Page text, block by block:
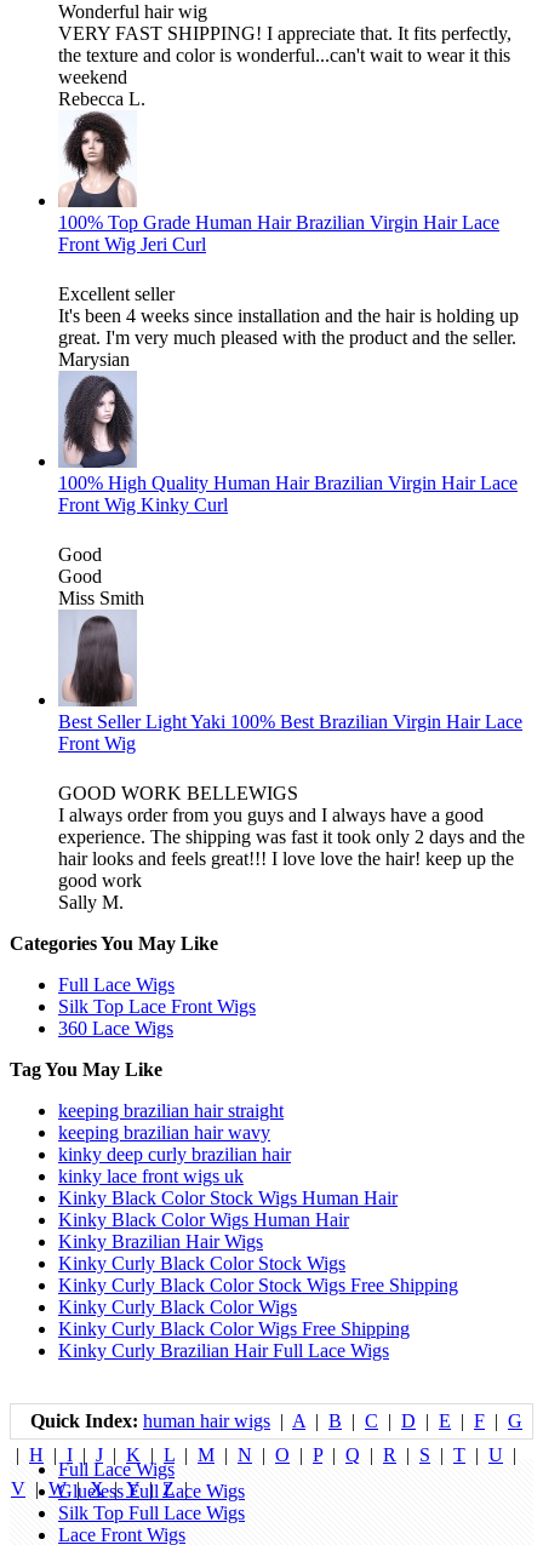
Wonderful hair wig
VERY FAST SHIPPING! I appreciate that. It fits perfectly,
the texture and color is wonderful...can't wait to wear it this
weekend
Rebecca L.
100% Top Grade Human Hair Brazilian Virgin Hair Lace
Front Wig Jeri Curl
Excellent seller
It's been 4 weeks since installation and the hair is holding up
great. I'm very much pleased with the product and the seller.
Marysian
100% High Quality Human Hair Brazilian Virgin Hair Lace
Front Wig Kinky Curl
Good
Good
Miss Smith
Best Seller Light Yaki 100% Best Brazilian Virgin Hair Lace
Front Wig
GOOD WORK BELLEWIGS
I always order from you guys and I always have a good
experience. The shipping was fast it took only 2 days and the
hair looks and feels great!!! I love love the hair! keep up the
good work
Sally M.
Categories You May Like
Full Lace Wigs
Silk Top Lace Front Wigs
360 Lace Wigs
Tag You May Like
keeping brazilian hair straight
keeping brazilian hair wavy
kinky deep curly brazilian hair
kinky lace front wigs uk
Kinky Black Color Stock Wigs Human Hair
Kinky Black Color Wigs Human Hair
Kinky Brazilian Hair Wigs
Kinky Curly Black Color Stock Wigs
Kinky Curly Black Color Stock Wigs Free Shipping
Kinky Curly Black Color Wigs
Kinky Curly Black Color Wigs Free Shipping
Kinky Curly Brazilian Hair Full Lace Wigs
Quick Index: human hair wigs | A | B | C | D | E | F | G
| H | I | J | K | L | M | N | O | P| Q | R | S | T | U |
V |W|X|Y| Z|
Full Lace Wigs
Glueless Full Lace Wigs
Silk Top Full Lace Wigs
Lace Front Wigs